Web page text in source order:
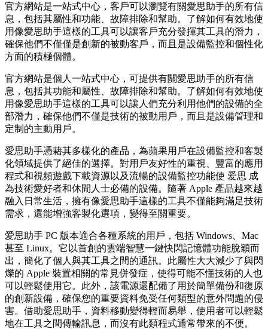
官方網站是一站式中心，客戶可以瀏覽有關愛思助手的所有信
息，包括其屬性和功能、故障排除和幫助。了解如何有效地使
用像愛思助手這樣的工具可以讓客戶充分發揮其工具的潛力，
確保他們不僅僅是創新的被動客戶，而且是設備監控和個性化
方面的積極個體。
官方網站是個人一站式中心，可提供有關愛思助手的所有信
息，包括其功能和屬性、故障排除和幫助。了解如何有效地使
用像愛思助手這樣的工具可以讓人們充分利用他們的設備的全
部潛力，確保他們不僅是技術的被動用戶，而且是設備管理和
定制的主動用戶。
愛思助手憑藉其多樣化的產品，為蘋果用戶在設備監控和客製
化領域提供了絕佳的選擇。對用戶友好性的重視、豐富的應用
程式和視頻遊戲下載資源以及流暢的設備監控功能使 爱思 成
為技術愛好者和休閒人士必備的設備。隨著 Apple 產品越來越
融入日常生活，擁有像愛思助手這樣的工具不僅能夠滿足技術
需求，還能增強客製化選項，變得至關重要。
爱思助手 PC 版本適合各種系統的用戶，包括 Windows、Mac
甚至 Linux。它以首創的雲端智慧一鍵快閃記憶體功能脫穎而
出，簡化了個人與其工具之間的通訊。此屬性大大減少了與閃
爍的 Apple 裝置相關的常見併發症，使得可能不懂技術的人也
可以輕鬆使用它。此外，該電源還配備了用於簡單備份和復原
的創新設備，確保您的重要資料免受任何類型的意外問題的侵
害。借助愛思助手，資料移動變得輕而易舉，使用者可以輕鬆
地在工具之間傳輸訊息，而沒有此類程式通常帶來的不便。